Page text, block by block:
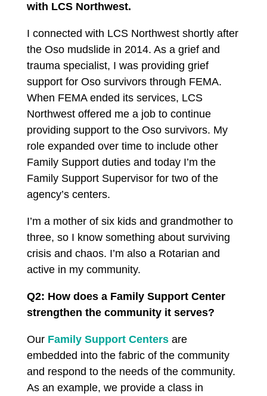
with LCS Northwest.
I connected with LCS Northwest shortly after
the Oso mudslide in 2014. As a grief and
trauma specialist, I was providing grief
support for Oso survivors through FEMA.
When FEMA ended its services, LCS
Northwest offered me a job to continue
providing support to the Oso survivors. My
role expanded over time to include other
Family Support duties and today I’m the
Family Support Supervisor for two of the
agency’s centers.
I’m a mother of six kids and grandmother to
three, so I know something about surviving
crisis and chaos. I’m also a Rotarian and
active in my community.
Q2: How does a Family Support Center
strengthen the community it serves?
Our Family Support Centersare
embedded into the fabric of the community
and respond to the needs of the community.
As an example, we provide a class in